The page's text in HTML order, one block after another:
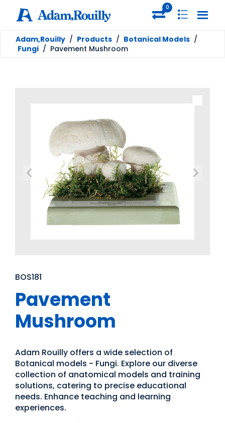
0
Adam,Rouilly / Products / Botanical Models /
Fungi / Pavement Mushroom
BOS181
Pavement
Mushroom
Adam Rouilly offers a wide selection of
Botanical models - Fungi. Explore our diverse
collection of anatomical models and training
solutions, catering to precise educational
needs. Enhance teaching and learning
experiences.